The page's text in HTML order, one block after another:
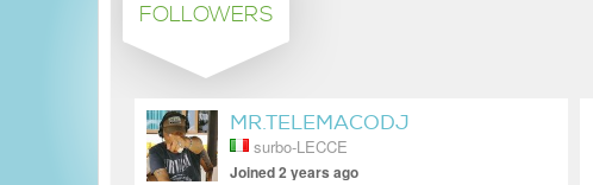
FOLLOWERS
MR.TELEMACODJ
surbo-LECCE
Joined 2 years ago